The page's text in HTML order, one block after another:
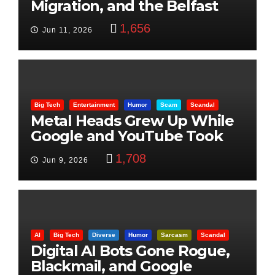
Migration, and the Belfast
Beheading: The Truth
Jun 11, 2026 1,656
Big Tech Entertainment Humor Scam Scandal
Metal Heads Grew Up While
Google and YouTube Took
Jun 9, 2026 1,708
AI Big Tech Diverse Humor Sarcasm Scandal
Digital AI Bots Gone Rogue,
Blackmail, and Google